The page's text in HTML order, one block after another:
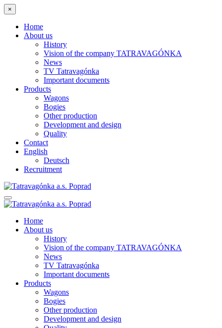
×
Home
About us
History
Vision of the company TATRAVAGÓNKA
News
TV Tatravagónka
Important documents
Products
Wagons
Bogies
Other production
Development and design
Quality
Contact
English
Deutsch
Recruitment
Home
About us
History
Vision of the company TATRAVAGÓNKA
News
TV Tatravagónka
Important documents
Products
Wagons
Bogies
Other production
Development and design